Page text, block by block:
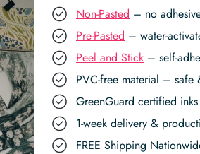
Non-Pasted – no
Pre-Pasted – water-
Peel and Stick – self-
PVC-free material – safe
GreenGuard certified
1-week delivery &
FREE Shipping